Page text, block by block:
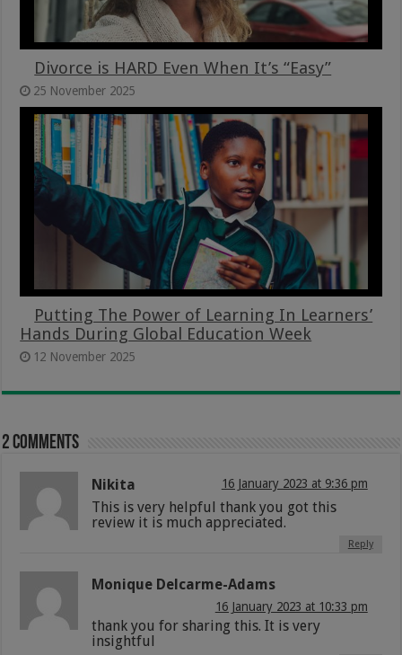
Divorce is HARD Even When It’s “Easy”
25 November 2025
Putting The Power of Learning In Learners’
Hands During Global Education Week
12 November 2025
2 comments
Nikita 16 January 2023 at 9:36 pm
This is very helpful thank you got this
review it is much appreciated.
Reply
Monique Delcarme-Adams
16 January 2023 at 10:33 pm
thank you for sharing this. It is very
insightful